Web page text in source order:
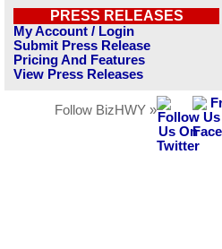
PRESS RELEASES
My Account / Login
Submit Press Release
Pricing And Features
View Press Releases
Follow BizHWY »